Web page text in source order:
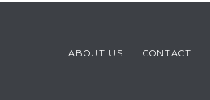
ABOUT US CONTACT